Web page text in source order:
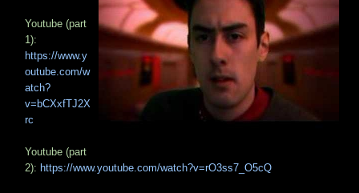
Youtube (part
1):
https://www.y
outube.com/w
atch?
v=bCXxfTJ2X
rc
Youtube (part
2): https://www.youtube.com/watch?v=rO3ss7_O5cQ